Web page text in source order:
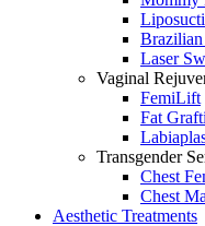
Laser
Vaginal
FemiLift
Fat
Transgender
Chest
Chest
Aesthetic Treatments